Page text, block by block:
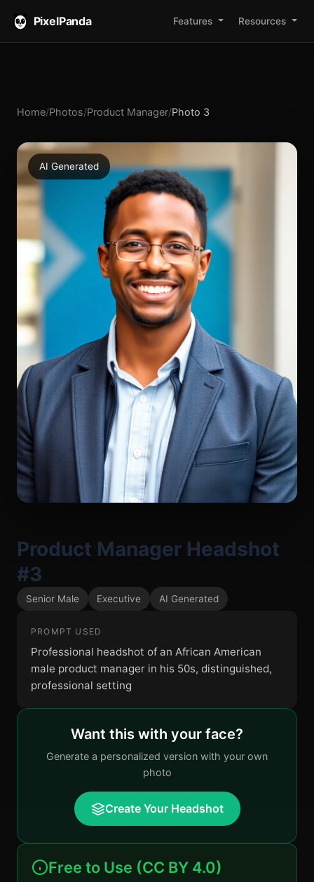
PixelPanda Features Resources
Home/Photos/Product Manager/Photo 3
AI Generated
Product Manager Headshot
#3
Senior Male Executive AI Generated
PROMPT USED
Professional headshot of an African American
male product manager in his 50s, distinguished,
professional setting
Want this with your face?
Generate a personalized version with your own
photo
Create Your Headshot
Free to Use (CC BY 4.0)